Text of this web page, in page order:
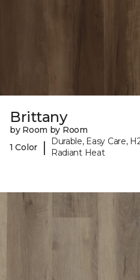
Brittany
by Room by Room
1 Color
|
Durable, Easy Care,
Radiant Heat